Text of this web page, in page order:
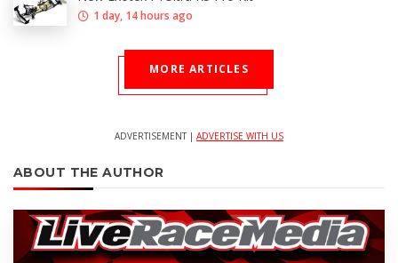
1 day, 14 hours ago
MORE ARTICLES
ADVERTISEMENT | ADVERTISE WITH US
ABOUT THE AUTHOR